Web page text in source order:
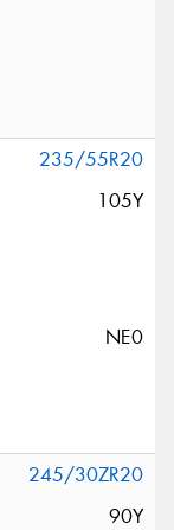
235/55R20
105Y
NE0
245/30ZR20
90Y